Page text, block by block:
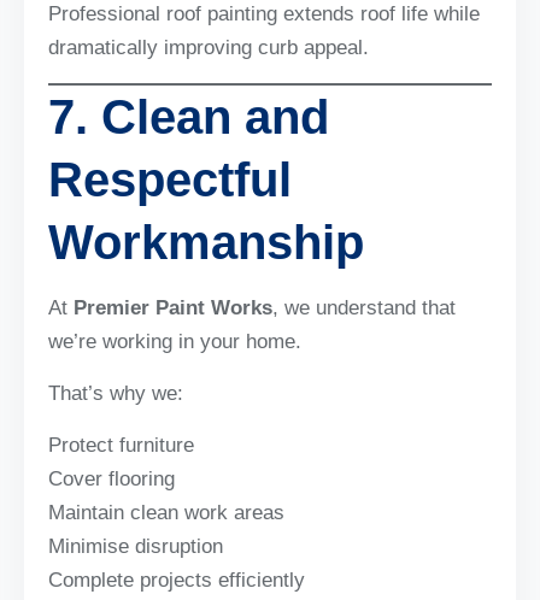
Professional roof painting extends roof life while
dramatically improving curb appeal.
7. Clean and
Respectful
Workmanship
At Premier Paint Works, we understand that
we’re working in your home.
That’s why we:
Protect furniture
Cover flooring
Maintain clean work areas
Minimise disruption
Complete projects efficiently